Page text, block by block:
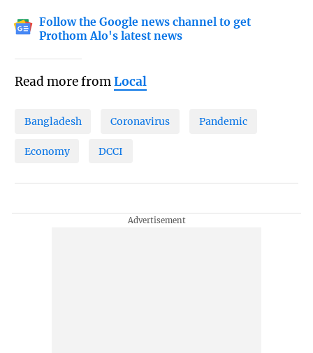
Follow the Google news channel to get
Prothom Alo's latest news
Read more fromLocal
Bangladesh Coronavirus Pandemic
Economy DCCI